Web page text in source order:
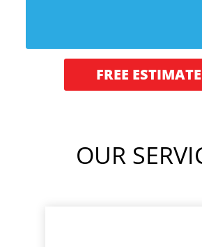
FREE ESTIMATE
OUR